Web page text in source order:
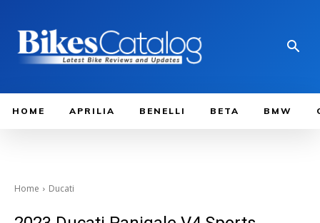
HOME APRILIA BENELLI BETA BMW
Home Ducati